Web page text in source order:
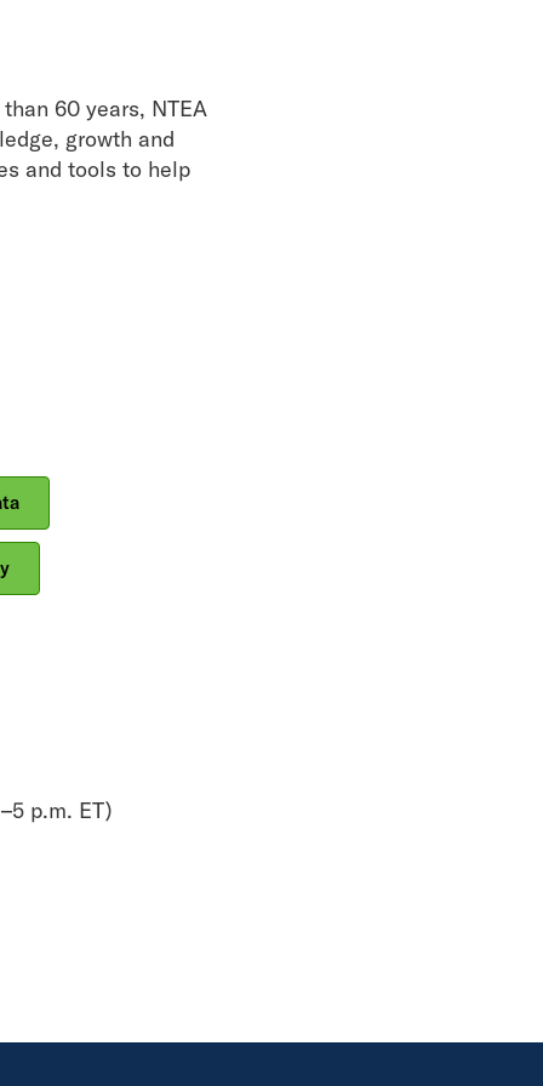
60 years, NTEA
growth and
and tools to help
p.m. ET)